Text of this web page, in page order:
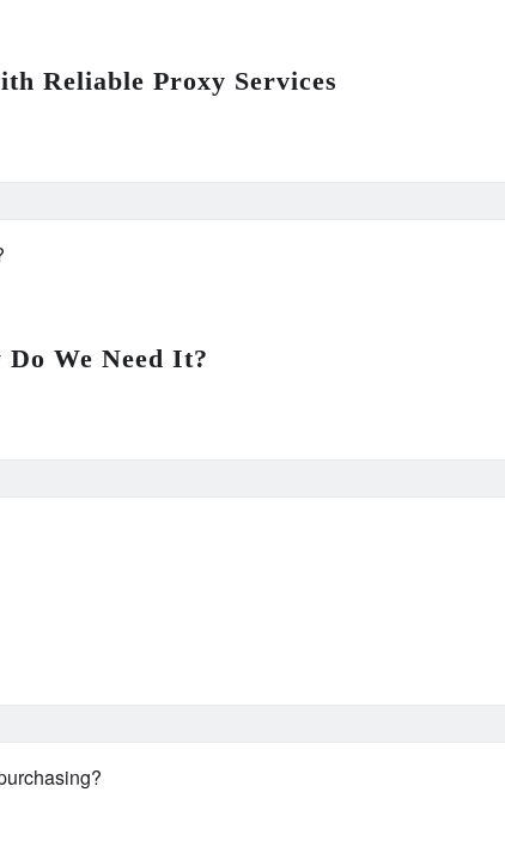
Reliable Proxy Services
We Need It?